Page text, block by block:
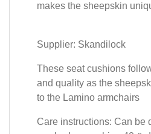
makes the sheepskin
Supplier: Skandilock
These seat cushions
and quality as the
to the Lamino armchairs
Care instructions: Can be